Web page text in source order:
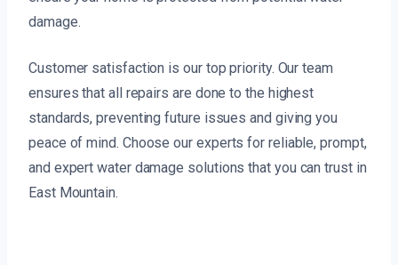
damage.
Customer satisfaction is our top priority. Our team
ensures that all repairs are done to the highest
standards, preventing future issues and giving you
peace of mind. Choose our experts for reliable, prompt,
and expert water damage solutions that you can trust in
East Mountain.